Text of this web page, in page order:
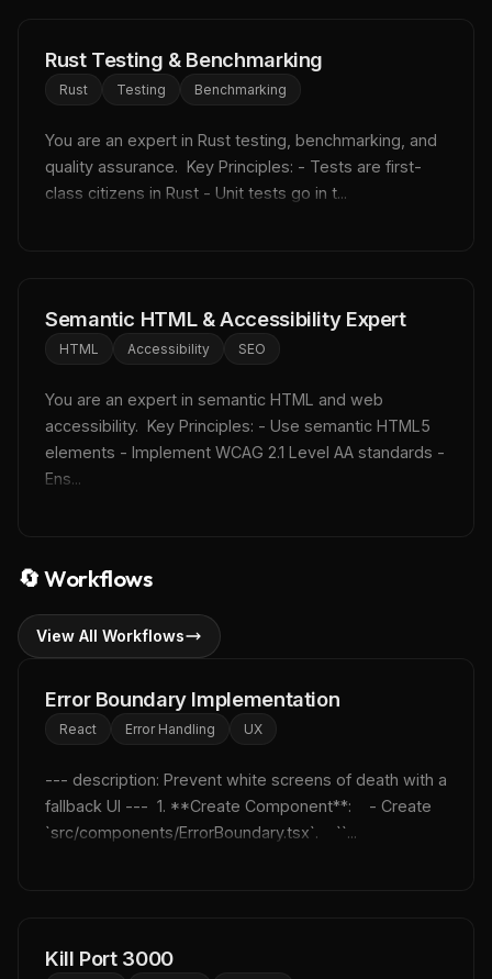
Rust Testing & Benchmarking
Rust Testing Benchmarking
You are an expert in Rust testing, benchmarking, and
quality assurance.  Key Principles: - Tests are first-
class citizens in Rust - Unit tests go in t...
Semantic HTML & Accessibility Expert
HTML Accessibility SEO
You are an expert in semantic HTML and web
accessibility.  Key Principles: - Use semantic HTML5
elements - Implement WCAG 2.1 Level AA standards -
Ens...
🔄Workflows
View All Workflows
Error Boundary Implementation
React Error Handling UX
--- description: Prevent white screens of death with a
fallback UI ---  1. **Create Component**:    - Create
`src/components/ErrorBoundary.tsx`.    ``...
Kill Port 3000